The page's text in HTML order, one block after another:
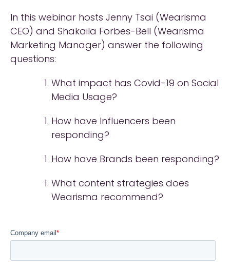
In this webinar hosts Jenny Tsai (Wearisma
CEO) and Shakaila Forbes-Bell (Wearisma
Marketing Manager) answer the following
questions:
What impact has Covid-19 on Social
Media Usage?
How have Influencers been
responding?
How have Brands been responding?
What content strategies does
Wearisma recommend?